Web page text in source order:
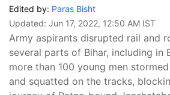
Edited by: Paras Bisht
Updated: Jun 17, 2022, 12:50 AM IST
Army aspirants disrupted rail and
several parts of Bihar, including in
more than 100 young men
and squatted on the tracks,